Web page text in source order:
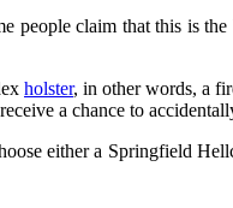
people claim that this is
holster, in other words, a
a chance to
either a Springfield